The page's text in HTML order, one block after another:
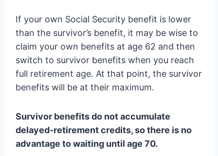
If your own Social Security benefit is lower
than the survivor’s benefit, it may be wise to
claim your own benefits at age 62 and then
switch to survivor benefits when you reach
full retirement age. At that point, the survivor
benefits will be at their maximum.
Survivor benefits do not accumulate
delayed-retirement credits, so there is no
advantage to waiting until age 70.